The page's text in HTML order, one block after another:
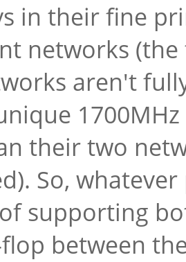
in their fine
networks
aren't
their two
So,
supporting
between